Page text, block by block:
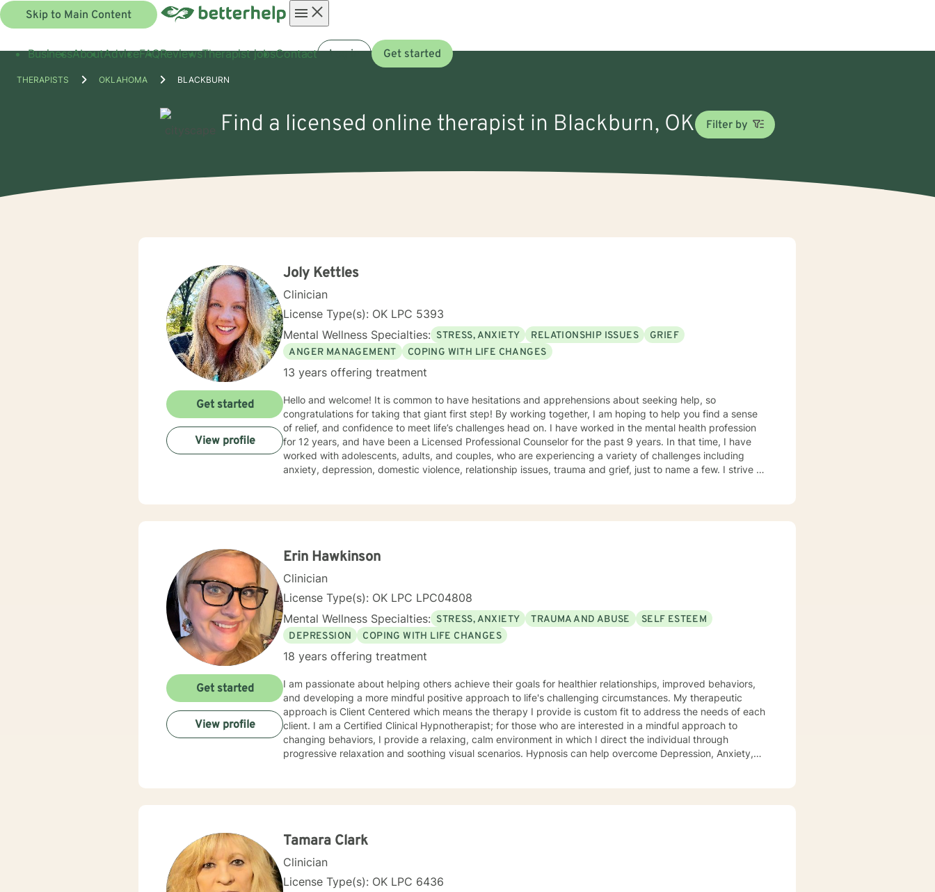
Skip to Main Content
menu
BusinessAboutAdviceFAQReviewsTherapist jobsContact Log in Get started
THERAPISTS OKLAHOMA BLACKBURN
Find a licensed online therapist in Blackburn, OK Filter by
Joly Kettles
Clinician
License Type(s): OK LPC 5393
Mental Wellness Specialties: STRESS, ANXIETY RELATIONSHIP ISSUES
GRIEF
ANGER MANAGEMENT
COPING WITH LIFE CHANGES
13 years offering treatment
Hello and welcome! It is common to have hesitations and apprehensions about seeking help, so
congratulations for taking that giant first step! By working together, I am hoping to help you find a sense
of relief, and confidence to meet life’s challenges head on. I have worked in the mental health profession
for 12 years, and have been a Licensed Professional Counselor for the past 9 years. In that time, I have
worked with adolescents, adults, and couples, who are experiencing a variety of challenges including
anxiety, depression, domestic violence, relationship issues, trauma and grief, just to name a few. I strive to
plan to meet their unique needs. You are your own expert, and I want to help facilitate growth and
Get started
View profile
Erin Hawkinson
Clinician
License Type(s): OK LPC LPC04808
Mental Wellness Specialties: STRESS, ANXIETY TRAUMA AND ABUSE
SELF ESTEEM
DEPRESSION
COPING WITH LIFE CHANGES
18 years offering treatment
I am passionate about helping others achieve their goals for healthier relationships, improved behaviors,
and developing a more mindful positive approach to life's challenging circumstances. My therapeutic
approach is Client Centered which means the therapy I provide is custom fit to address the needs of each
client. I am a Certified Clinical Hypnotherapist; for those who are interested in a mindful approach to
changing behaviors, I provide a relaxing, calm environment in which I direct the individual through
progressive relaxation and soothing visual scenarios. Hypnosis can help overcome Depression, Anxiety,
Get started
View profile
Tamara Clark
Clinician
License Type(s): OK LPC 6436